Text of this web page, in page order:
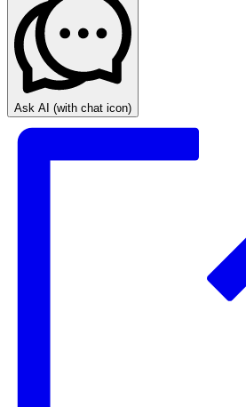
Ask AI (with chat icon)